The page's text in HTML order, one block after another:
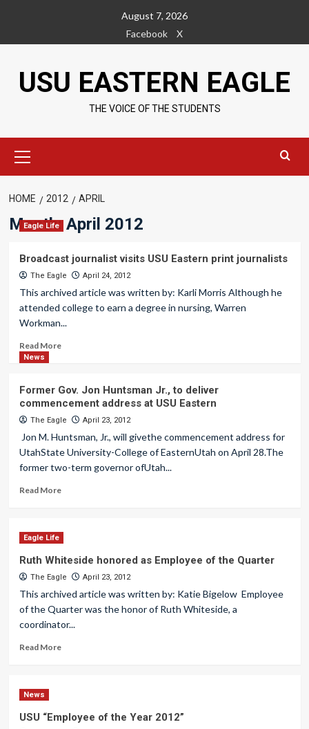
content
August 7, 2026
Facebook
X
USU EASTERN EAGLE
THE VOICE OF THE STUDENTS
Menu
HOME 2012 APRIL
Month:April 2012
Eagle Life
Broadcast journalist visits USU Eastern print journalists
The Eagle April 24, 2012
This archived article was written by: Karli Morris Although he
attended college to earn a degree in nursing, Warren
Workman...
Read More
News
Former Gov. Jon Huntsman Jr., to deliver
commencement address at USU Eastern
The Eagle April 23, 2012
Jon M. Huntsman, Jr., will givethe commencement address for
UtahState University-College of EasternUtah on April 28.The
former two-term governor ofUtah...
Read More
Eagle Life
Ruth Whiteside honored as Employee of the Quarter
The Eagle April 23, 2012
This archived article was written by: Katie Bigelow Employee
of the Quarter was the honor of Ruth Whiteside, a
coordinator...
Read More
News
USU “Employee of the Year 2012”